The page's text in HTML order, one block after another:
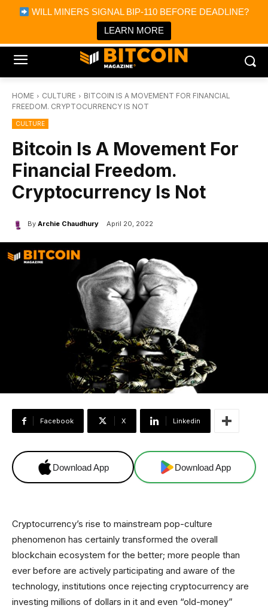
WILL MINERS SIGNAL BIP-110 BEFORE DEADLINE?
LEARN MORE
Bitcoin Magazine News
Bitcoin Magazine
Portfolio Tracker & Media
HOME CULTURE
BITCOIN IS A MOVEMENT FOR FINANCIAL
FREEDOM. CRYPTOCURRENCY IS NOT
CULTURE
Bitcoin Is A Movement For
Financial Freedom.
Cryptocurrency Is Not
By Archie Chaudhury April 20, 2022
Facebook X Linkedin
Download App Download App
Cryptocurrency’s rise to mainstream pop-culture
phenomenon has certainly transformed the overall
blockchain ecosystem for the better; more people than
ever before are actively participating and aware of the
technology, institutions once rejecting cryptocurrency are
investing millions of dollars in it and even “old-money”